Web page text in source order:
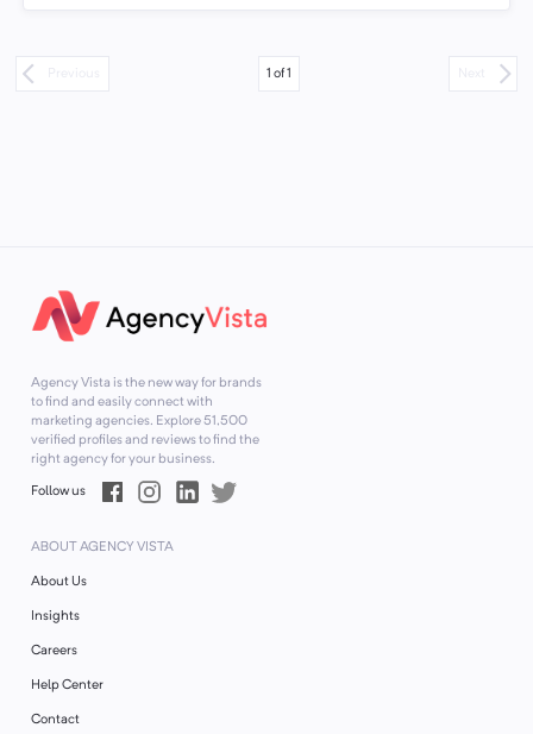
1 of1
Agency Vista is the new way for brands
to find and easily connect with
marketing agencies. Explore51,500
verified profiles and reviews to find the
right agency for your business.
Follow us
ABOUT AGENCY VISTA
About Us
Insights
Careers
Help Center
Contact